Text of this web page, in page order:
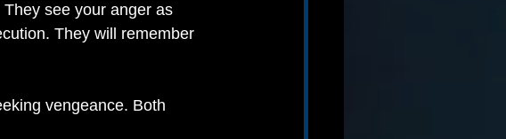
see your anger as
They will remember
vengeance. Both